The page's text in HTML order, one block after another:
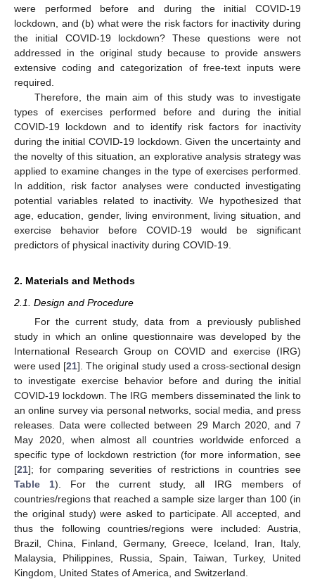
were performed before and during the initial COVID-19
lockdown, and (b) what were the risk factors for inactivity during
the initial COVID-19 lockdown? These questions were not
addressed in the original study because to provide answers
extensive coding and categorization of free-text inputs were
required.
Therefore, the main aim of this study was to investigate
types of exercises performed before and during the initial
COVID-19 lockdown and to identify risk factors for inactivity
during the initial COVID-19 lockdown. Given the uncertainty and
the novelty of this situation, an explorative analysis strategy was
applied to examine changes in the type of exercises performed.
In addition, risk factor analyses were conducted investigating
potential variables related to inactivity. We hypothesized that
age, education, gender, living environment, living situation, and
exercise behavior before COVID-19 would be significant
predictors of physical inactivity during COVID-19.
2. Materials and Methods
2.1. Design and Procedure
For the current study, data from a previously published
study in which an online questionnaire was developed by the
International Research Group on COVID and exercise (IRG)
were used [21]. The original study used a cross-sectional design
to investigate exercise behavior before and during the initial
COVID-19 lockdown. The IRG members disseminated the link to
an online survey via personal networks, social media, and press
releases. Data were collected between 29 March 2020, and 7
May 2020, when almost all countries worldwide enforced a
specific type of lockdown restriction (for more information, see
[21]; for comparing severities of restrictions in countries see
Table 1). For the current study, all IRG members of
countries/regions that reached a sample size larger than 100 (in
the original study) were asked to participate. All accepted, and
thus the following countries/regions were included: Austria,
Brazil, China, Finland, Germany, Greece, Iceland, Iran, Italy,
Malaysia, Philippines, Russia, Spain, Taiwan, Turkey, United
Kingdom, United States of America, and Switzerland.